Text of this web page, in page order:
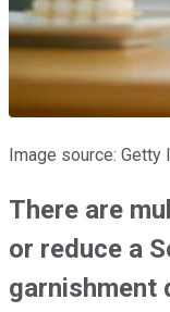
Image source: Getty
There are
or reduce a
garnishment